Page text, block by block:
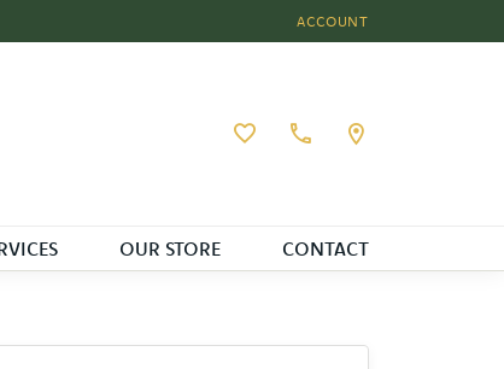
ACCOUNT
TOGGLE MY ACCOUNT
Toggle My Wishlist
OUR STORE CONTACT